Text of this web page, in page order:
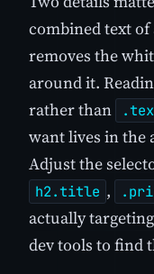
combined text of
removes the
around it.
rather than
want lives in the
Adjust the
h2.title ,
actually
dev tools to find